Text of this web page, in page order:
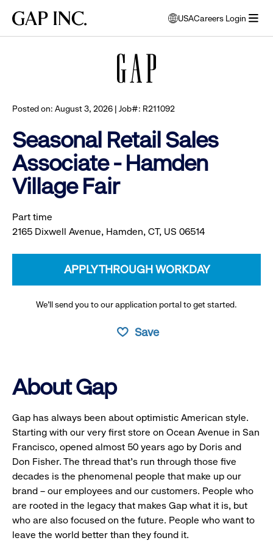
main
main
main
Gap
USA
opens
modal
Careers Login
Posted on: August 3, 2026 | Job#: R211092
Seasonal Retail Sales
Associate - Hamden
Village Fair
Part time
2165 Dixwell Avenue, Hamden, CT, US 06514
APPLY THROUGH WORKDAY
We’ll send you to our application portal to get started.
Save
About Gap
Gap has always been about optimistic American style.
Starting with our very first store on Ocean Avenue in San
Francisco, opened almost 50 years ago by Doris and
Don Fisher. The thread that’s run through those five
decades is the phenomenal people that make up our
brand – our employees and our customers. People who
are rooted in the legacy that makes Gap what it is, but
who are also focused on the future. People who want to
leave the world better than they found it.